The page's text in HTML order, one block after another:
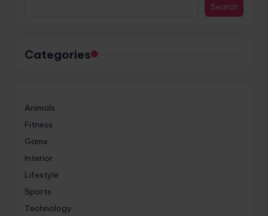
Search
Categories
Animals
Fitness
Game
Interior
Lifestyle
Sports
Technology